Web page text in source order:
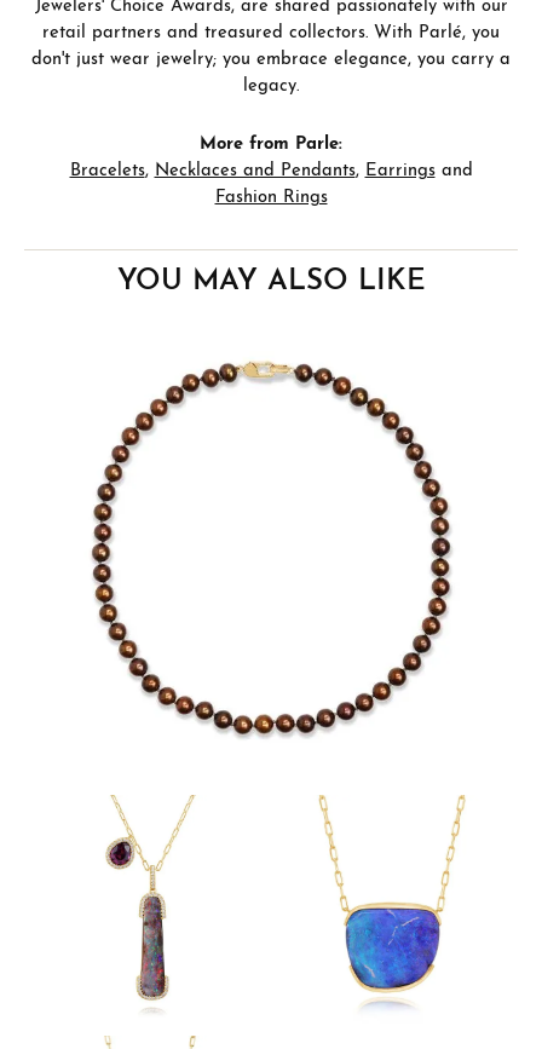
Jewelers' Choice Awards, are shared passionately with our
retail partners and treasured collectors. With Parlé, you
don't just wear jewelry; you embrace elegance, you carry a
legacy.
More from Parle:
Bracelets, Necklaces and Pendants, Earringsand
Fashion Rings
YOU MAY ALSO LIKE